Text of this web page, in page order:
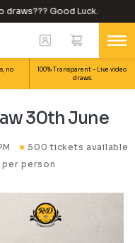
Good Luck.
no
100% Transparent – Live video
draws.
30th June
500 tickets available
per person